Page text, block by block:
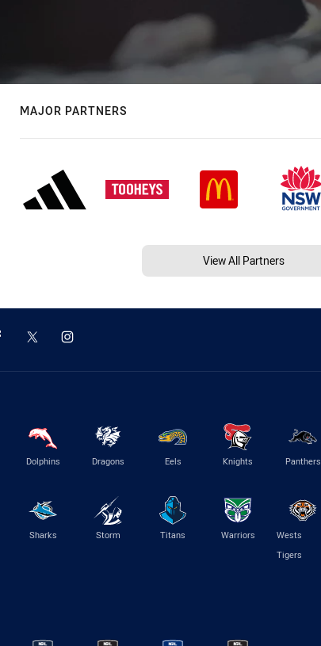
MAJOR PARTNERS
View All Partners
Dolphins Dragons Eels Knights Panthers
Sharks Storm Titans Warriors
Wests
Tigers